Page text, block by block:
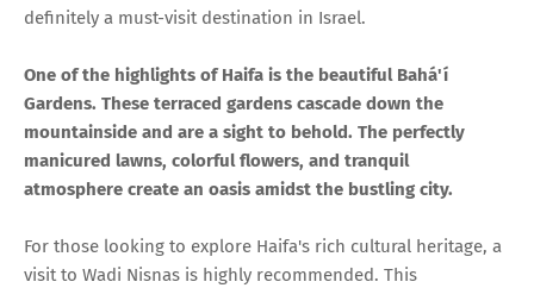
definitely a must-visit destination in Israel.
One of the highlights of Haifa is the beautiful Bahá'í
Gardens. These terraced gardens cascade down the
mountainside and are a sight to behold. The perfectly
manicured lawns, colorful flowers, and tranquil
atmosphere create an oasis amidst the bustling city.
For those looking to explore Haifa's rich cultural heritage, a
visit to Wadi Nisnas is highly recommended. This